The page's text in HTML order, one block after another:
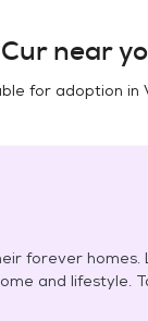
near
for adoption in
forever
and lifestyle.